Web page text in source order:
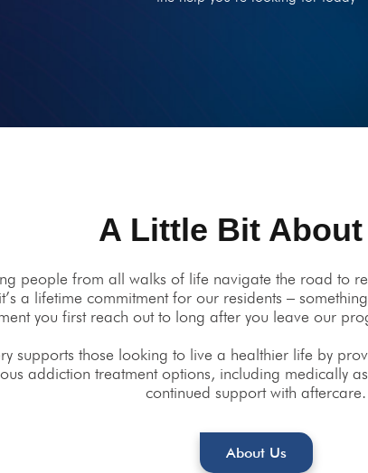
A Little Bit About
people from all walks of life navigate the road to
a lifetime commitment for our residents –
you first reach out to long after you leave our
supports those looking to live a healthier life by
addiction treatment options, including medically
continued support with aftercare.
About Us